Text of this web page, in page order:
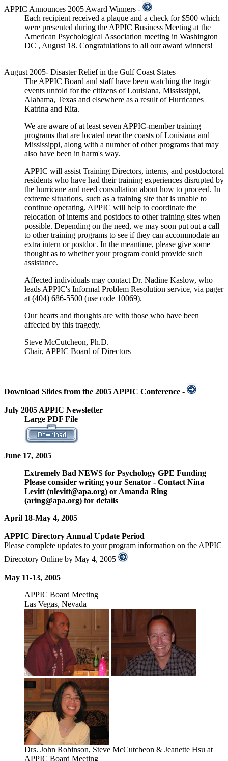
APPIC Announces 2005 Award Winners -
Each recipient received a plaque and a check for $500 which
were presented during the APPIC Business Meeting at the
American Psychological Association meeting in Washington
DC , August 18. Congratulations to all our award winners!
August 2005- Disaster Relief in the Gulf Coast States
The APPIC Board and staff have been watching the tragic
events unfold for the citizens of Louisiana, Mississippi,
Alabama, Texas and elsewhere as a result of Hurricanes
Katrina and Rita.
We are aware of at least seven APPIC-member training
programs that are located near the coasts of Louisiana and
Mississippi, along with a number of other programs that may
also have been in harm's way.
APPIC will assist Training Directors, interns, and postdoctoral
residents who have had their training experiences disrupted by
the hurricane and need consultation about how to proceed. In
extreme situations, such as a training site that is unable to
continue operating, APPIC will help to coordinate the
relocation of interns and postdocs to other training sites when
possible. Depending on the need, we may soon put out a call
to other training programs to see if they can accommodate an
extra intern or postdoc. In the meantime, please give some
thought as to whether your program could provide such
assistance.
Affected individuals may contact Dr. Nadine Kaslow, who
leads APPIC's Informal Problem Resolution service, via pager
at (404) 686-5500 (use code 10069).
Our hearts and thoughts are with those who have been
affected by this tragedy.
Steve McCutcheon, Ph.D.
Chair, APPIC Board of Directors
Download Slides from the 2005 APPIC Conference -
July 2005 APPIC Newsletter
Large PDF File
June 17, 2005
Extremely Bad NEWS for Psychology GPE Funding
Please consider writing your Senator - Contact Nina
Levitt (nlevitt@apa.org) or Amanda Ring
(aring@apa.org) for details
April 18-May 4, 2005
APPIC Directory Annual Update Period
Please complete updates to your program information on the APPIC
Direcotory Online by May 4, 2005
May 11-13, 2005
APPIC Board Meeting
Las Vegas, Nevada
Drs. John Robinson, Steve McCutcheon & Jeanette Hsu at
APPIC Board Meeting